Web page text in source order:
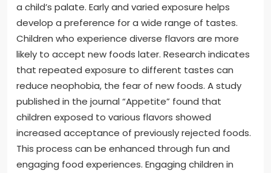
a child’s palate. Early and varied exposure helps
develop a preference for a wide range of tastes.
Children who experience diverse flavors are more
likely to accept new foods later. Research indicates
that repeated exposure to different tastes can
reduce neophobia, the fear of new foods. A study
published in the journal “Appetite” found that
children exposed to various flavors showed
increased acceptance of previously rejected foods.
This process can be enhanced through fun and
engaging food experiences. Engaging children in